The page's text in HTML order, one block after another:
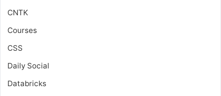
CNTK
Courses
CSS
Daily Social
Databricks